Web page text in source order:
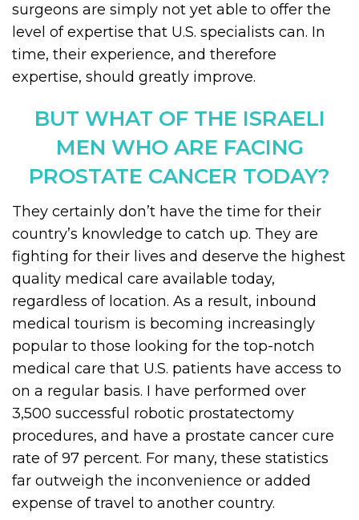
surgeons are simply not yet able to offer the
level of expertise that U.S. specialists can. In
time, their experience, and therefore
expertise, should greatly improve.
BUT WHAT OF THE ISRAELI
MEN WHO ARE FACING
PROSTATE CANCER TODAY?
They certainly don’t have the time for their
country’s knowledge to catch up. They are
fighting for their lives and deserve the highest
quality medical care available today,
regardless of location. As a result, inbound
medical tourism is becoming increasingly
popular to those looking for the top-notch
medical care that U.S. patients have access to
on a regular basis. I have performed over
3,500 successful robotic prostatectomy
procedures, and have a prostate cancer cure
rate of 97 percent. For many, these statistics
far outweigh the inconvenience or added
expense of travel to another country.